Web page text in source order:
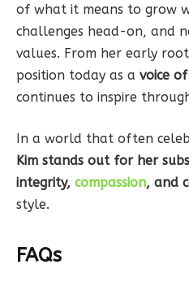
of what it means to grow
challenges head-on, and
values. From her early
position today as a voice
continues to inspire
In a world that often
Kim stands out for her
integrity, compassion, and
style.
FAQs